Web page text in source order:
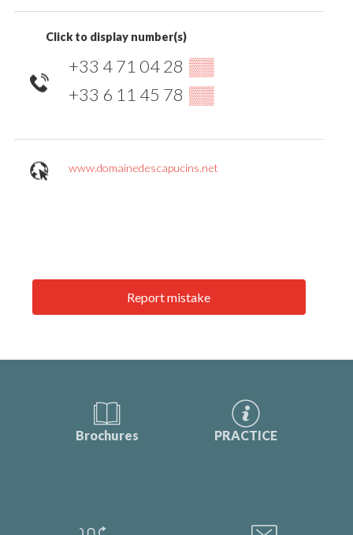
Click to display number(s)
+33 4 71 04 28 ▒▒
+33 6 11 45 78 ▒▒
www.domainedescapucins.net
Report mistake
Brochures PRACTICE